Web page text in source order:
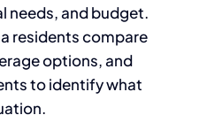
needs, and budget.
residents compare
options, and
to identify what